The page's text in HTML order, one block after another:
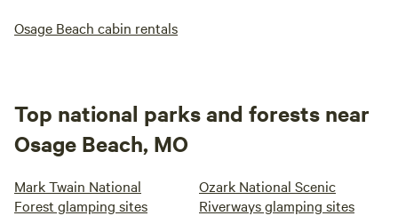
Osage Beach cabin rentals
Top national parks and forests near
Osage Beach, MO
Mark Twain National
Forest glamping sites
Ozark National Scenic
Riverways glamping sites